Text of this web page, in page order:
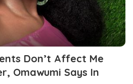
Don’t Affect Me
Omawumi Says In